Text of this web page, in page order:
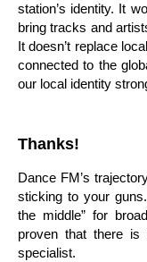
station’s identity. It
bring tracks and
It doesn’t replace
connected to the
our local identity
Thanks!
Dance FM’s
sticking to your
the middle” for
proven that there is
specialist.